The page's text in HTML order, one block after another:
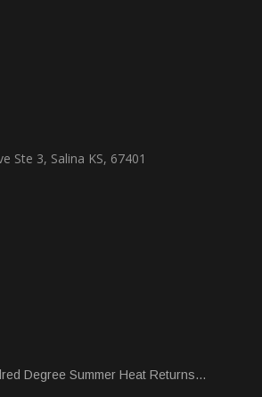
Ste 3, Salina KS, 67401
Degree Summer Heat Returns...